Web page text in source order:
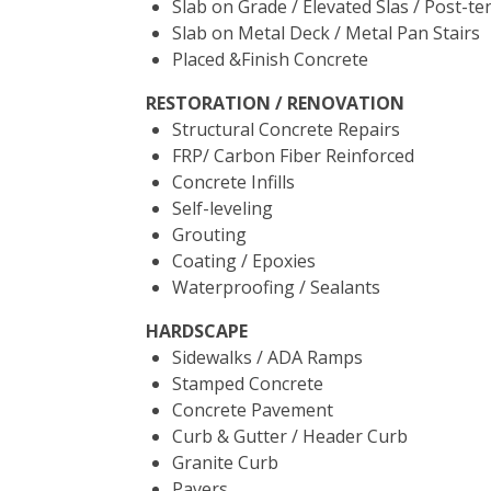
Slab on Grade / Elevated Slas / Post-
Slab on Metal Deck / Metal Pan Stairs
Placed &Finish Concrete
RESTORATION / RENOVATION
Structural Concrete Repairs
FRP/ Carbon Fiber Reinforced
Concrete Infills
Self-leveling
Grouting
Coating / Epoxies
Waterproofing / Sealants
HARDSCAPE
Sidewalks / ADA Ramps
Stamped Concrete
Concrete Pavement
Curb & Gutter / Header Curb
Granite Curb